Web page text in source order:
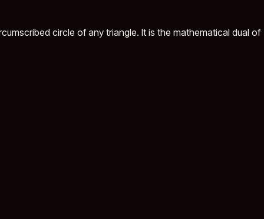
circle of any triangle. It is the mathematical dual of